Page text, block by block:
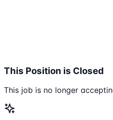
This Position is Closed
This job is no longer